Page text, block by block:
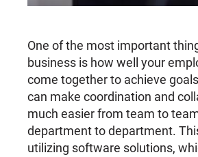
One of the most important
business is how well your
come together to achieve
can make coordination and
much easier from team to
department to department.
utilizing software solutions,